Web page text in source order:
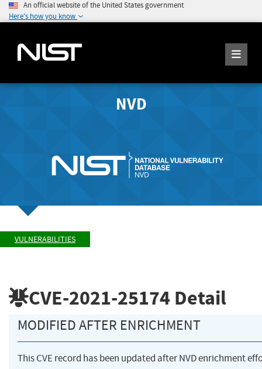
An official website of the United States government
Here's how you know
NVD
VULNERABILITIES
CVE-2021-25174 Detail
MODIFIED AFTER ENRICHMENT
This CVE record has been updated after NVD enrichment